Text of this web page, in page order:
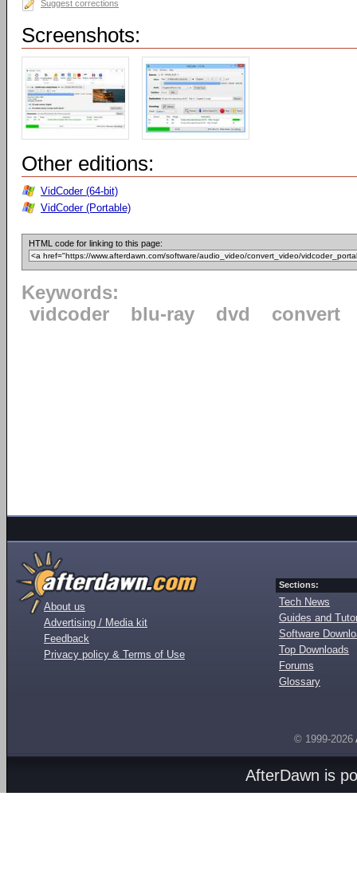
Suggest corrections
Screenshots:
Other editions:
VidCoder (64-bit)
VidCoder (Portable)
HTML code for linking to this page:
Keywords:
vidcoder
blu-ray dvd convert
About us
Advertising / Media kit
Feedback
Privacy policy & Terms of Use
Sections:
Tech News
Guides and
Software
Top Downloads
Forums
Glossary
© 1999-2026
AfterDawn is